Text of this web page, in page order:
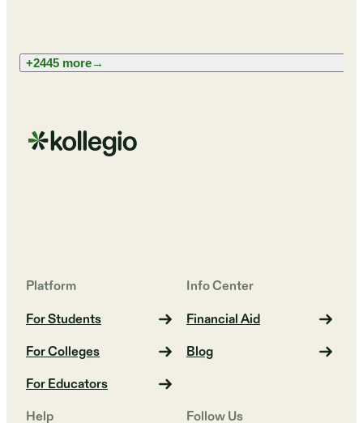
+2445 more→
Platform
For Students
For Colleges
For Educators
Info Center
Financial Aid
Blog
Help Follow Us